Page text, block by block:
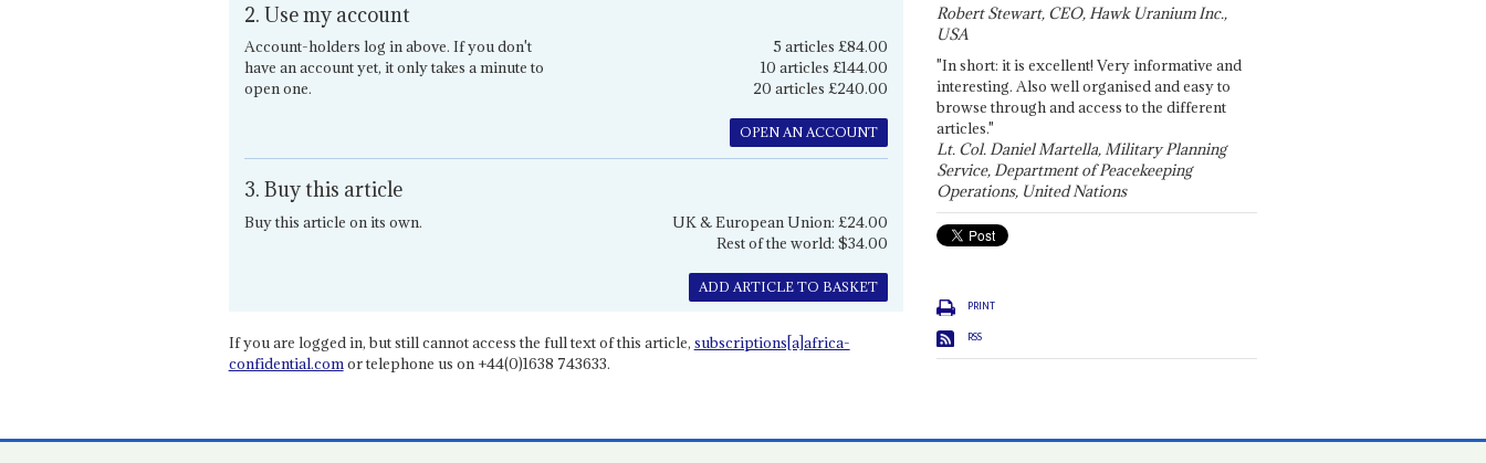
2. Use my account
Account-holders log in above. If you don't
have an account yet, it only takes a minute to
open one.
5 articles £84.00
10 articles £144.00
20 articles £240.00
OPEN AN ACCOUNT
3. Buy this article
Buy this article on its own.
UK & European Union: £24.00
Rest of the world: $34.00
ADD ARTICLE TO BASKET
If you are logged in, but still cannot access the full text of this article, subscriptions[a]africa-
confidential.comor telephone us on +44(0)1638 743633.
Robert Stewart, CEO, Hawk Uranium Inc.,
USA
"In short: it is excellent! Very informative and
interesting. Also well organised and easy to
browse through and access to the different
articles."
Lt. Col. Daniel Martella, Military Planning
Service, Department of Peacekeeping
Operations, United Nations
PRINT
RSS